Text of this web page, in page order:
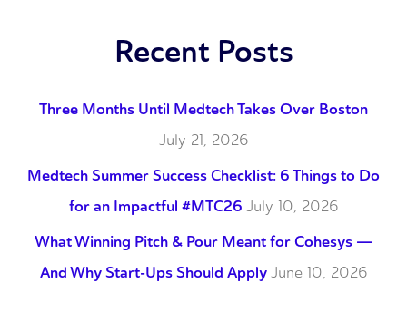
Recent Posts
Three Months Until Medtech Takes Over Boston
July 21, 2026
Medtech Summer Success Checklist: 6 Things to Do
for an Impactful #MTC26 July 10, 2026
What Winning Pitch & Pour Meant for Cohesys —
And Why Start-Ups Should Apply June 10, 2026